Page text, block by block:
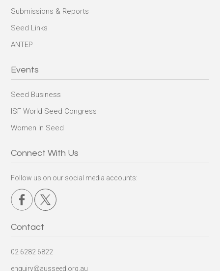
Submissions & Reports
Seed Links
ANTEP
Events
Seed Business
ISF World Seed Congress
Women in Seed
Connect With Us
Follow us on our social media accounts:
Contact
02 6282 6822
enquiry@ausseed.org.au